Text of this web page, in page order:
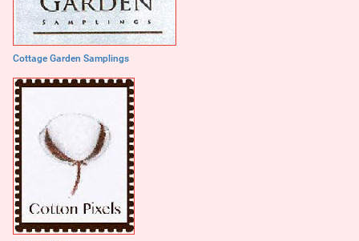
Cottage Garden Samplings